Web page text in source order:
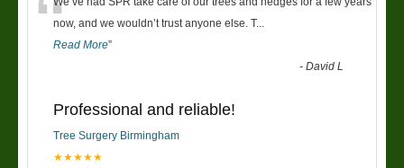
“now, and we wouldn’t trust anyone else. T...
Read More”
-David L
Professional and reliable!
Tree Surgery Birmingham
★★★★★